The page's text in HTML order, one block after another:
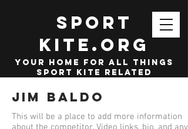
SPORT
KITE.org
your home for all things
sport kite related
Jim Baldo
This will be a place to add more information